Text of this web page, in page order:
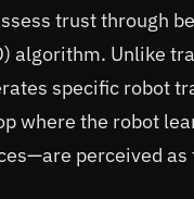
trust through
algorithm. Unlike
specific robot
where the robot
perceived